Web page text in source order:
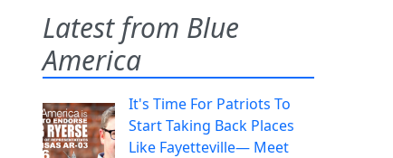
Latest from Blue
America
It's Time For Patriots To
Start Taking Back Places
Like Fayetteville— Meet